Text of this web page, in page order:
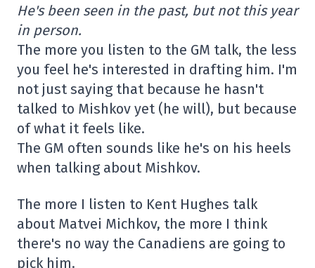
He's been seen in the past, but not this year
in person.
The more you listen to the GM talk, the less
you feel he's interested in drafting him. I'm
not just saying that because he hasn't
talked to Mishkov yet (he will), but because
of what it feels like.
The GM often sounds like he's on his heels
when talking about Mishkov.
The more I listen to Kent Hughes talk
about Matvei Michkov, the more I think
there's no way the Canadiens are going to
pick him.